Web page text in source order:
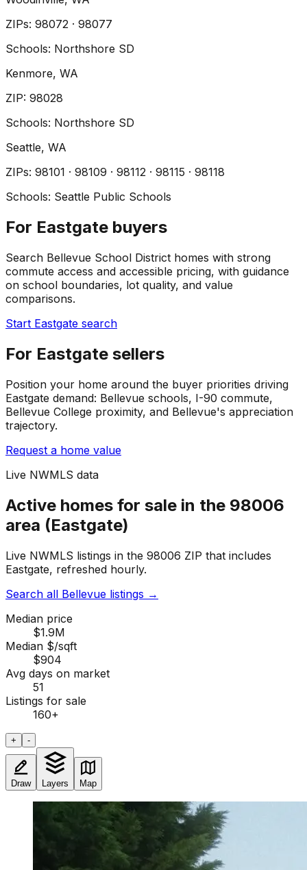
ZIPs: 98072 · 98077
Schools: Northshore SD
Kenmore, WA
ZIP: 98028
Schools: Northshore SD
Seattle, WA
ZIPs: 98101 · 98109 · 98112 · 98115 · 98118
Schools: Seattle Public Schools
For Eastgate buyers
Search Bellevue School District homes with strong
commute access and accessible pricing, with guidance
on school boundaries, lot quality, and value
comparisons.
Start Eastgate search
For Eastgate sellers
Position your home around the buyer priorities driving
Eastgate demand: Bellevue schools, I-90 commute,
Bellevue College proximity, and Bellevue's appreciation
trajectory.
Request a home value
Live NWMLS data
Active homes for sale in the 98006
area (Eastgate)
Live NWMLS listings in the 98006 ZIP that includes
Eastgate, refreshed hourly.
Search all Bellevue listings →
Median price
$1.9M
Median $/sqft
$904
Avg days on market
51
Listings for sale
160+
+ -
Draw Layers Map